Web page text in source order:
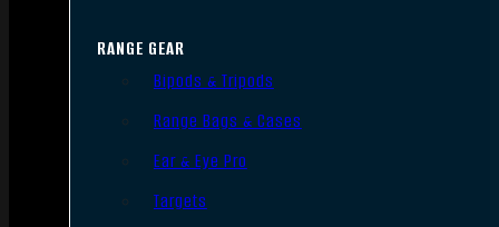
RANGE GEAR
Bipods & Tripods
Range Bags & Cases
Ear & Eye Pro
Targets